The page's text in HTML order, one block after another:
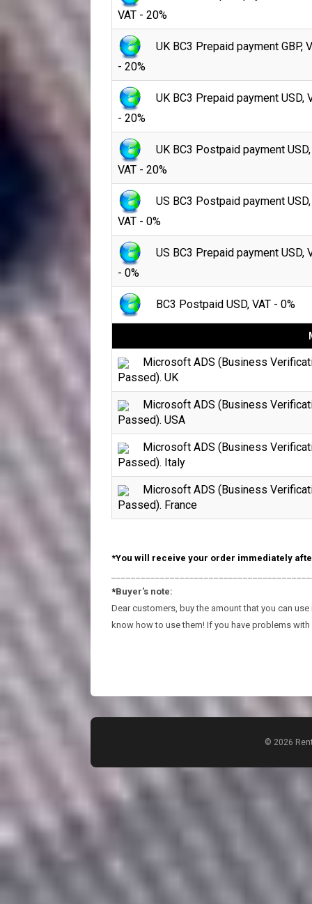
VAT - 20%
UK BC3 Prepaid payment GBP,
- 20%
UK BC3 Prepaid payment USD,
- 20%
UK BC3 Postpaid payment USD,
VAT - 20%
US BC3 Postpaid payment USD,
VAT - 0%
US BC3 Prepaid payment USD,
- 0%
BC3 Postpaid USD, VAT - 0%
Microsoft ADS (Business
Passed). UK
Microsoft ADS (Business
Passed). USA
Microsoft ADS (Business
Passed). Italy
Microsoft ADS (Business
Passed). France
*You will receive your order immediately
*Buyer's note:
Dear customers, buy the amount that you can
know how to use them! If you have problems
© 2026